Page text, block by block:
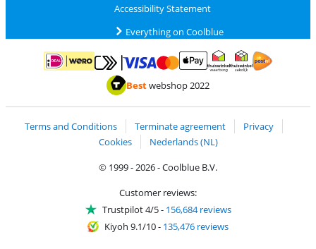
Accessibility Statement
Everything on Coolblue
Pay with iDEAL | WeroPay with MasterCard and Visa via ClickToPay
Pay with ApplePay
Thuiswinkel Waarborg
Bestwebshop 2022
Terms and Conditions Terminate agreement
Privacy
Cookies
Nederlands (NL)
© 1999 - 2026 - Coolblue B.V.
Customer reviews:
Trustpilot 4/5- 156,684 reviews
Kiyoh 9.1/10- 135,476 reviews